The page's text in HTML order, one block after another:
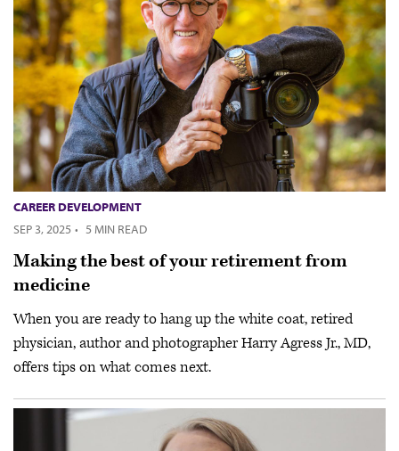
CAREER DEVELOPMENT
SEP 3, 2025 · 5 MIN READ
Making the best of your retirement from
medicine
When you are ready to hang up the white coat, retired
physician, author and photographer Harry Agress Jr., MD,
offers tips on what comes next.